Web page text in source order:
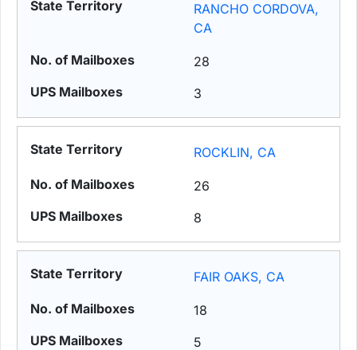
RANCHO CORDOVA,
CA
28
3
ROCKLIN, CA
26
8
FAIR OAKS, CA
18
5